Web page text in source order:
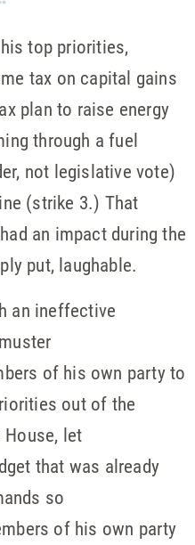
top priorities,
tax on capital gains
plan to raise energy
through a fuel
not legislative vote)
(strike 3.) That
an impact during the
put, laughable.
an ineffective
of his own party to
out of the
let
that was already
so
of his own party